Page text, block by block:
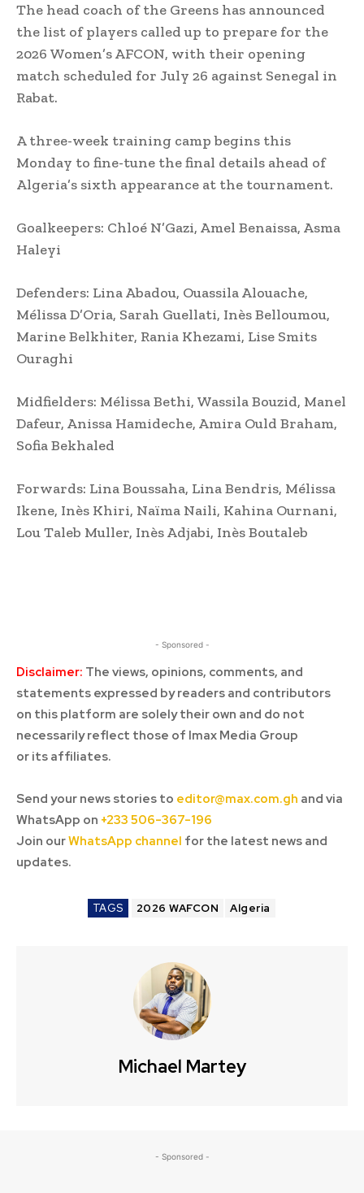
The head coach of the Greens has announced
the list of players called up to prepare for the
2026 Women’s AFCON, with their opening
match scheduled for July 26 against Senegal in
Rabat.
A three-week training camp begins this
Monday to fine-tune the final details ahead of
Algeria’s sixth appearance at the tournament.
Goalkeepers: Chloé N’Gazi, Amel Benaissa, Asma
Haleyi
Defenders: Lina Abadou, Ouassila Alouache,
Mélissa D’Oria, Sarah Guellati, Inès Belloumou,
Marine Belkhiter, Rania Khezami, Lise Smits
Ouraghi
Midfielders: Mélissa Bethi, Wassila Bouzid, Manel
Dafeur, Anissa Hamideche, Amira Ould Braham,
Sofia Bekhaled
Forwards: Lina Boussaha, Lina Bendris, Mélissa
Ikene, Inès Khiri, Naïma Naili, Kahina Ournani,
Lou Taleb Muller, Inès Adjabi, Inès Boutaleb
- Sponsored -
Disclaimer: The views, opinions, comments, and
statements expressed by readers and contributors
on this platform are solely their own and do not
necessarily reflect those of Imax Media Group
or its affiliates.
Send your news stories to editor@max.com.gh and via
WhatsApp on +233 506-367-196
Join ourWhatsApp channel for the latest news and
updates.
TAGS 2026 WAFCON Algeria
Michael Martey
- Sponsored -